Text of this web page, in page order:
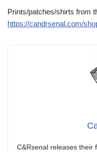
Prints/patches/shirts from
https://candrsenal.com/
C&Rsenal releases their